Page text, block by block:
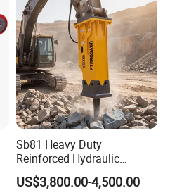
Sb81 Heavy Duty
Reinforced Hydraulic
Breaker for Mining Highway
Construction Building
US$3,800.00-4,500.00